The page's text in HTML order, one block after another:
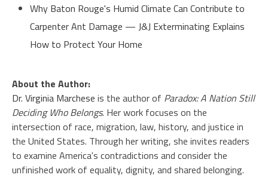
Why Baton Rouge's Humid Climate Can Contribute to
Carpenter Ant Damage — J&J Exterminating Explains
How to Protect Your Home
About the Author:
Dr. Virginia Marchese is the author of Paradox: A Nation Still
Deciding Who Belongs. Her work focuses on the
intersection of race, migration, law, history, and justice in
the United States. Through her writing, she invites readers
to examine America's contradictions and consider the
unfinished work of equality, dignity, and shared belonging.